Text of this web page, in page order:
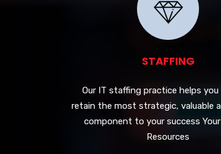
STAFFING
Our IT staffing practice helps you
retain the most strategic, valuable
component to your success
Resources